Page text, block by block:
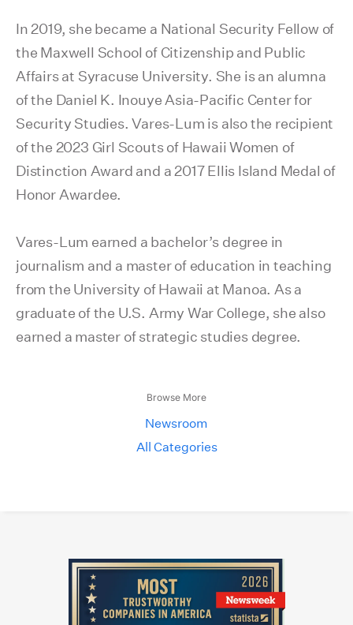
In 2019, she became a National Security Fellow of
the Maxwell School of Citizenship and Public
Affairs at Syracuse University. She is an alumna
of the Daniel K. Inouye Asia-Pacific Center for
Security Studies. Vares-Lum is also the recipient
of the 2023 Girl Scouts of Hawaii Women of
Distinction Award and a 2017 Ellis Island Medal of
Honor Awardee.
Vares-Lum earned a bachelor’s degree in
journalism and a master of education in teaching
from the University of Hawaii at Manoa. As a
graduate of the U.S. Army War College, she also
earned a master of strategic studies degree.
Browse More
Newsroom
All Categories